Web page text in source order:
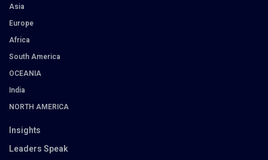
Asia
Europe
Africa
South America
OCEANIA
India
NORTH AMERICA
Insights
Leaders Speak